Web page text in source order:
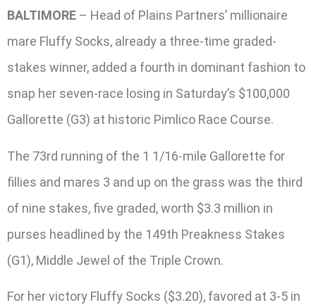
BALTIMORE – Head of Plains Partners’ millionaire
mare Fluffy Socks, already a three-time graded-
stakes winner, added a fourth in dominant fashion to
snap her seven-race losing in Saturday’s $100,000
Gallorette (G3) at historic Pimlico Race Course.
The 73rd running of the 1 1/16-mile Gallorette for
fillies and mares 3 and up on the grass was the third
of nine stakes, five graded, worth $3.3 million in
purses headlined by the 149th Preakness Stakes
(G1), Middle Jewel of the Triple Crown.
For her victory Fluffy Socks ($3.20), favored at 3-5 in